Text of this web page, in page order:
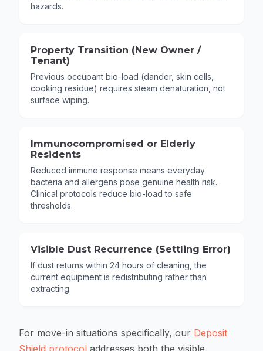
hazards.
Property Transition (New Owner /
Tenant)
Previous occupant bio-load (dander, skin cells,
cooking residue) requires steam denaturation, not
surface wiping.
Immunocompromised or Elderly
Residents
Reduced immune response means everyday
bacteria and allergens pose genuine health risk.
Clinical protocols reduce bio-load to safe
thresholds.
Visible Dust Recurrence (Settling Error)
If dust returns within 24 hours of cleaning, the
current equipment is redistributing rather than
extracting.
For move-in situations specifically, our Deposit
Shield protocol addresses both the visible